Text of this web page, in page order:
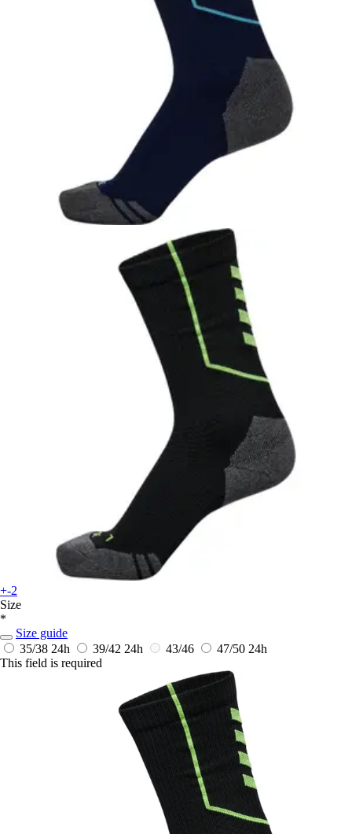
+-2
Size
*
Size guide
35/38 24h 39/42 24h 43/46 47/50 24h
This field is required